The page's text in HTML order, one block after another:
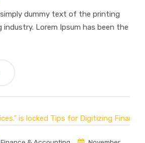
dummy text of the printing
Lorem Ipsum has been the